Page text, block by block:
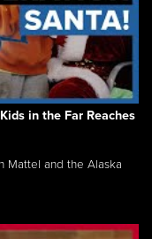
in the Far Reaches
Mattel and the Alaska